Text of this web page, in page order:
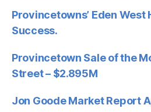
Provincetowns’ Eden West
Success.
Provincetown Sale of the
Street – $2.895M
Jon Goode Market Report